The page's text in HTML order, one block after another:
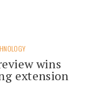
wins
extension